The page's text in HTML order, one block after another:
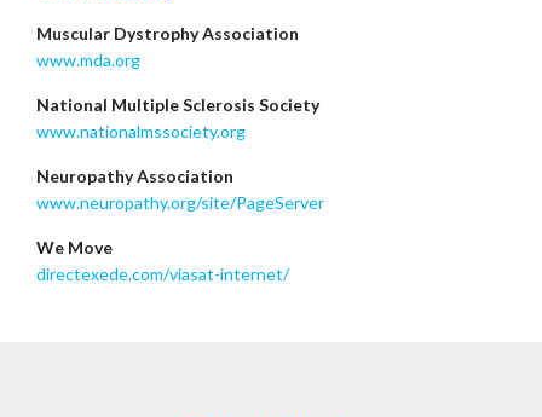
Muscular Dystrophy Association
www.mda.org
National Multiple Sclerosis Society
www.nationalmssociety.org
Neuropathy Association
www.neuropathy.org/site/PageServer
We Move
directexede.com/viasat-internet/